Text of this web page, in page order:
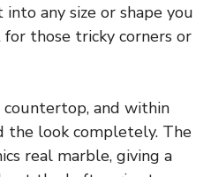
any size or shape you
those tricky corners or
and within
the look completely. The
real marble, giving a